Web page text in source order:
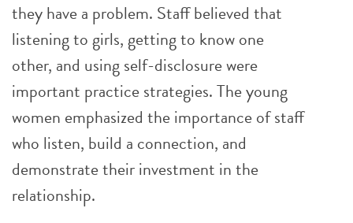
they have a problem. Staff believed that
listening to girls, getting to know one
other, and using self-disclosure were
important practice strategies. The young
women emphasized the importance of staff
who listen, build a connection, and
demonstrate their investment in the
relationship.